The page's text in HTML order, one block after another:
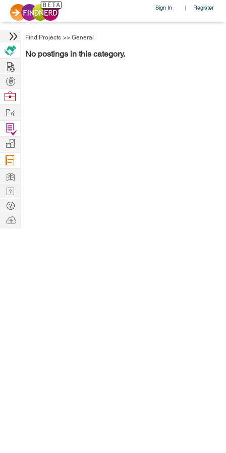
Sign In | Register
Find Projects >> General
No postings in this category.
Hire
Post
Projects
Browse
Work
Find
Projects
Manage
Company
Learn
Nerd
Digest
Tech
Q & A
Ask